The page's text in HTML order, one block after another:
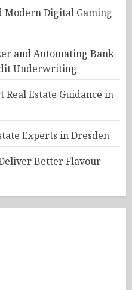
Modern Digital Gaming
and Automating Bank
Underwriting
Real Estate Guidance in
Experts in Dresden
Better Flavour